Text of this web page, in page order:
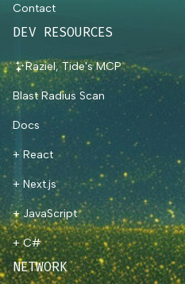
Contact
DEV RESOURCES
Raziel, Tide's MCP
Blast Radius Scan
Docs
+ React
+ Next.js
+ JavaScript
+ C#
NETWORK